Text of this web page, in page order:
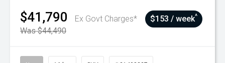
$41,790
Ex Govt Charges*
Was $44,490
$153 / week^